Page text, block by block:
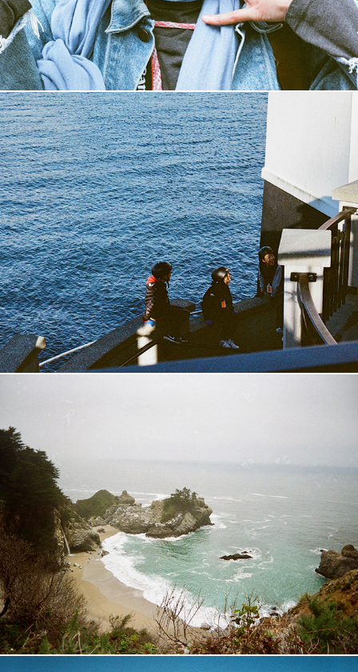
Vancouver, BC
2018
California Road-Trip
2018